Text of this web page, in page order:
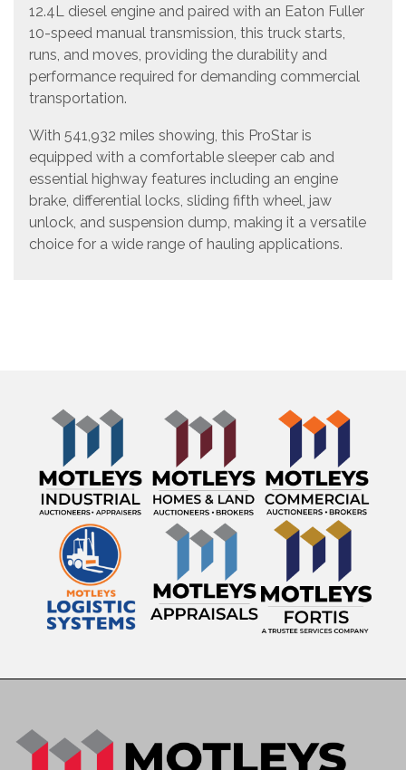
12.4L diesel engine and paired with an Eaton Fuller
10-speed manual transmission, this truck starts,
runs, and moves, providing the durability and
performance required for demanding commercial
transportation.
With 541,932 miles showing, this ProStar is
equipped with a comfortable sleeper cab and
essential highway features including an engine
brake, differential locks, sliding fifth wheel, jaw
unlock, and suspension dump, making it a versatile
choice for a wide range of hauling applications.
Engine: 12.4L Diesel Engine
Transmission: Eaton Fuller 10-Speed Manual
Mileage Showing: 541,932 miles
GVWR: 52,350 lbs
VIN: 3HSDHSJR4BN387995
Asset ID: 22566
Features & Equipment
Sleeper Cab
12.4L Diesel Engine
Eaton Fuller 10-Speed Manual Transmission
Engine Brake
Air Conditioning & Heat
AM/FM Radio